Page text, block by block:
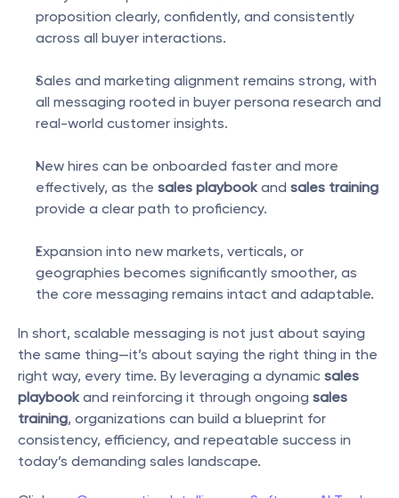
proposition clearly, confidently, and consistently
across all buyer interactions.
Sales and marketing alignment remains strong, with
all messaging rooted in buyer persona research and
real-world customer insights.
New hires can be onboarded faster and more
effectively, as the sales playbook and sales training
provide a clear path to proficiency.
Expansion into new markets, verticals, or
geographies becomes significantly smoother, as
the core messaging remains intact and adaptable.
In short, scalable messaging is not just about saying
the same thing—it’s about saying the right thing in the
right way, every time. By leveraging a dynamic sales
playbook and reinforcing it through ongoing sales
training, organizations can build a blueprint for
consistency, efficiency, and repeatable success in
today’s demanding sales landscape.